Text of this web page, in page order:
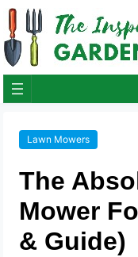
Lawn Mowers
The
Mower
& Guide)